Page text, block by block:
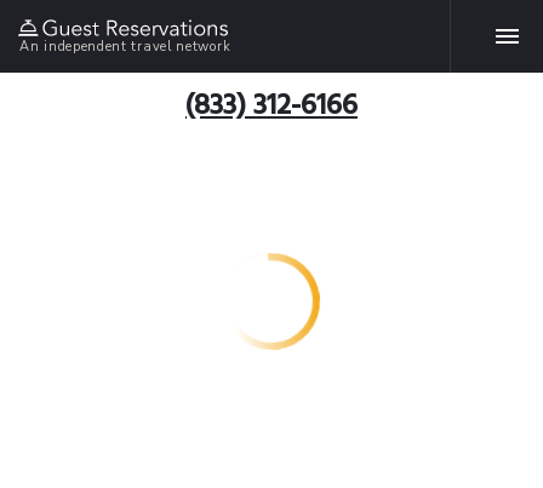
An independent travel network
(833) 312-6166